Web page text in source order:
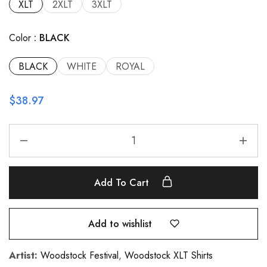
XLT 2XLT 3XLT
Color BLACK
BLACK WHITE ROYAL
$38.97
Add To Cart
Add to wishlist
Artist: Woodstock Festival, Woodstock XLT Shirts